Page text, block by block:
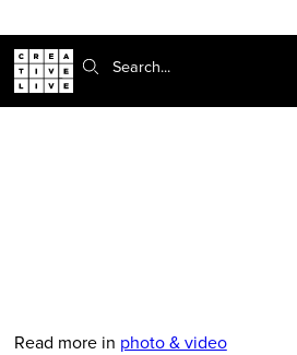
Search:
Read more in photo & video